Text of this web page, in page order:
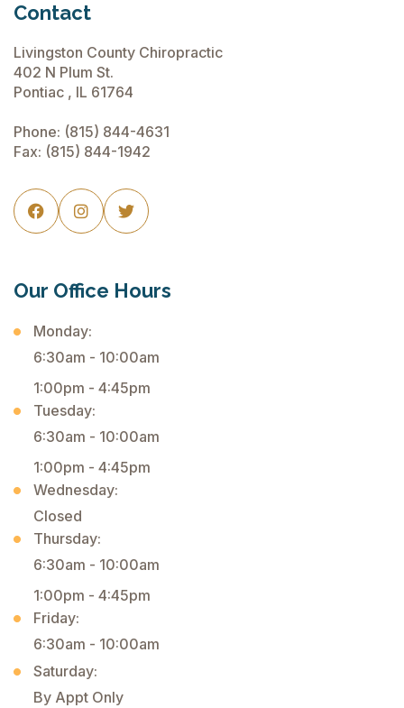
Contact
Livingston County Chiropractic
402 N Plum St.
Pontiac , IL 61764
Phone: (815) 844-4631
Fax: (815) 844-1942
  
Our Office Hours
Monday:
6:30am - 10:00am
1:00pm - 4:45pm
Tuesday:
6:30am - 10:00am
1:00pm - 4:45pm
Wednesday:
Closed
Thursday:
6:30am - 10:00am
1:00pm - 4:45pm
Friday:
6:30am - 10:00am
Saturday:
By Appt Only